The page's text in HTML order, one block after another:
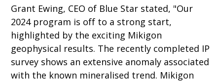
Grant Ewing, CEO of Blue Star stated, "Our
2024 program is off to a strong start,
highlighted by the exciting Mikigon
geophysical results. The recently completed IP
survey shows an extensive anomaly associated
with the known mineralised trend. Mikigon